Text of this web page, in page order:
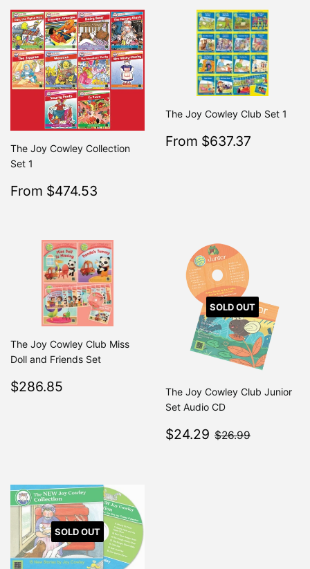
The Joy Cowley Collection
Set 1
Sale
From $474.53
The Joy Cowley Club Set 1
Sale
From $637.37
The Joy Cowley Club Miss
Doll and Friends Set
Regular
$286.85
SOLD OUT
The Joy Cowley Club Junior
Set Audio CD
Sale
$24.29 $24.29
$26.99
SOLD OUT